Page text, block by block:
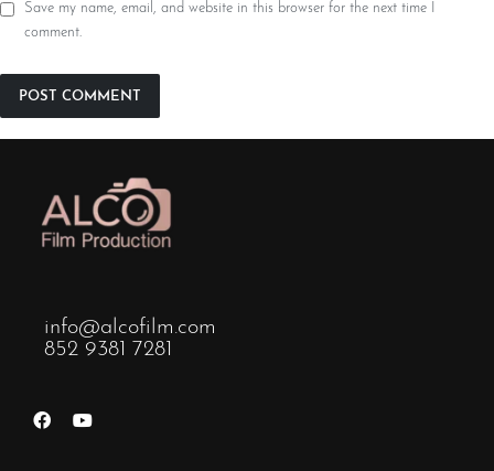
Save my name, email, and website in this browser for the next time I
comment.
info@alcofilm.com
852 9381 7281